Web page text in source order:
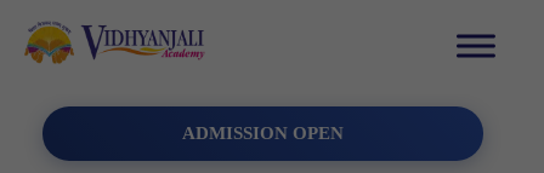
ADMISSION OPEN